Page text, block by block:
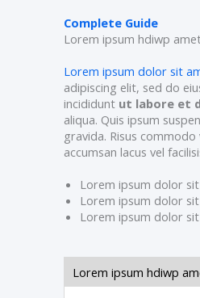
Complete Guide
Lorem ipsum hdiwp
Lorem ipsum dolor sit
adipiscing elit, sed do
incididunt ut labore et
aliqua. Quis ipsum
gravida. Risus
accumsan lacus vel
Lorem ipsum dolor
Lorem ipsum dolor
Lorem ipsum dolor
Lorem ipsum hdiwp